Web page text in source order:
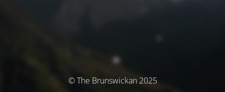
© The Brunswickan 2025